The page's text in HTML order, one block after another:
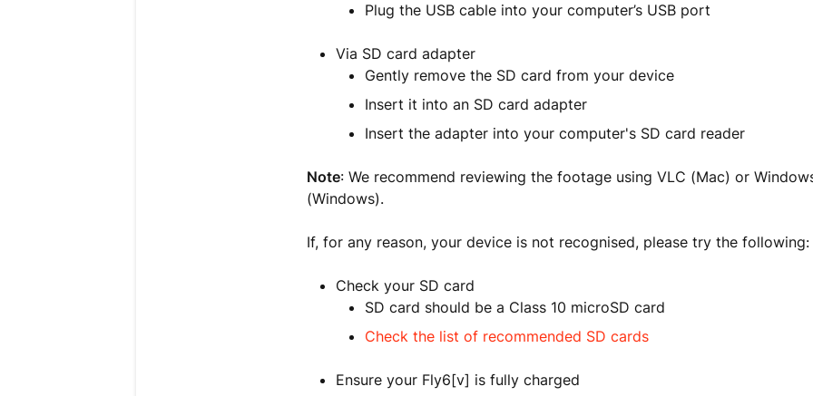
Plug the USB cable into your computer’s USB port
Via SD card adapter
Gently remove the SD card from your device
Insert it into an SD card adapter
Insert the adapter into your computer's SD card reader
Note: We recommend reviewing the footage using VLC (Mac) or
(Windows).
If, for any reason, your device is not recognised, please try the following:
Check your SD card
SD card should be a Class 10 microSD card
Check the list of recommended SD cards
Ensure your Fly6[v] is fully charged